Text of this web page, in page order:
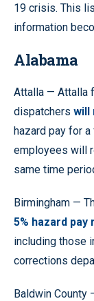
19 crisis. This
information
Alabama
Attalla — Attalla
dispatchers will
hazard pay for
employees will
same time
Birmingham —
5% hazard pay
including those
corrections
Baldwin County